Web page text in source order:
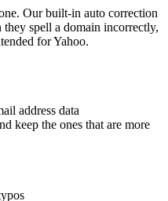
Our built-in auto correction
spell a domain incorrectly,
for Yahoo.
keep the ones that are more